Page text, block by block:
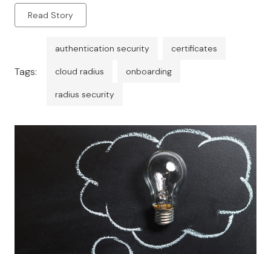
Read Story
Tags:
authentication security certificates
cloud radius onboarding
radius security